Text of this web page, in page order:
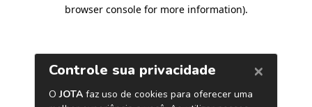
browser console for more information).